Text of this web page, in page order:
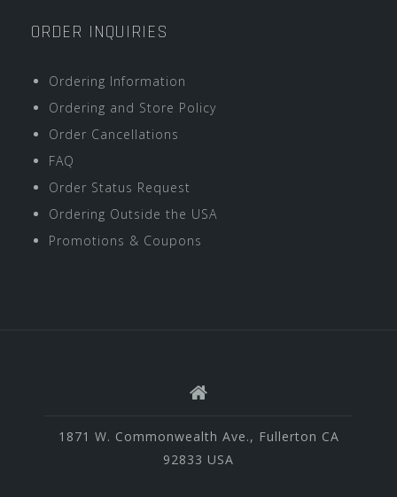
ORDER INQUIRIES
Ordering Information
Ordering and Store Policy
Order Cancellations
FAQ
Order Status Request
Ordering Outside the USA
Promotions & Coupons
1871 W. Commonwealth Ave., Fullerton CA
92833 USA